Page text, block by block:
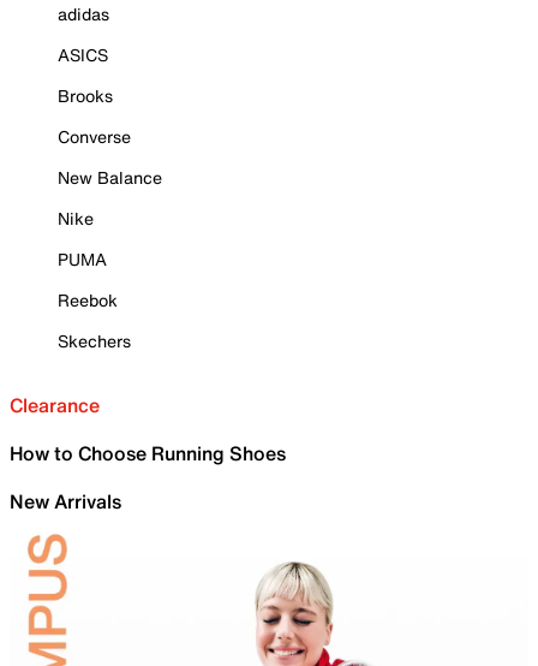
adidas
ASICS
Brooks
Converse
New Balance
Nike
PUMA
Reebok
Skechers
Clearance
How to Choose Running Shoes
New Arrivals